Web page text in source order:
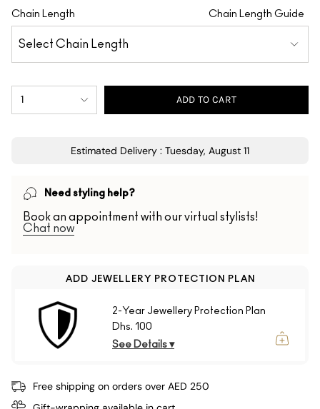
Chain Length Chain Length Guide
1 ADD TO CART
Estimated Delivery : Tuesday, August 11
Need styling help?
Book an appointment with our virtual stylists!
Chat now
ADD JEWELLERY PROTECTION PLAN
2-Year Jewellery Protection Plan
Dhs. 100
See Details ▾
Free shipping on orders over AED 250